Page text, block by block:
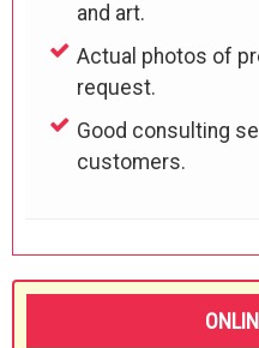
and art.
Actual photos of
request.
Good consulting
customers.